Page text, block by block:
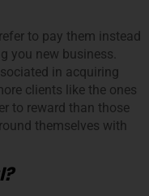
to pay them instead
you new business.
in acquiring
clients like the ones
to reward than those
themselves with